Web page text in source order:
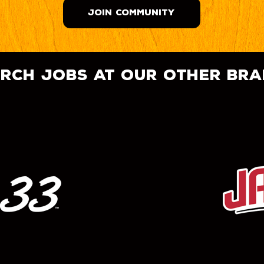
JOIN COMMUNITY
jobs at our other